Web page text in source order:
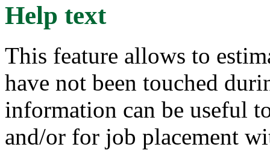
Help text
This feature allows to
have not been touched
information can be useful
and/or for job placement